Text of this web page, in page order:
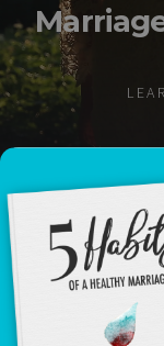
RESOURCES
COLLECTIONS